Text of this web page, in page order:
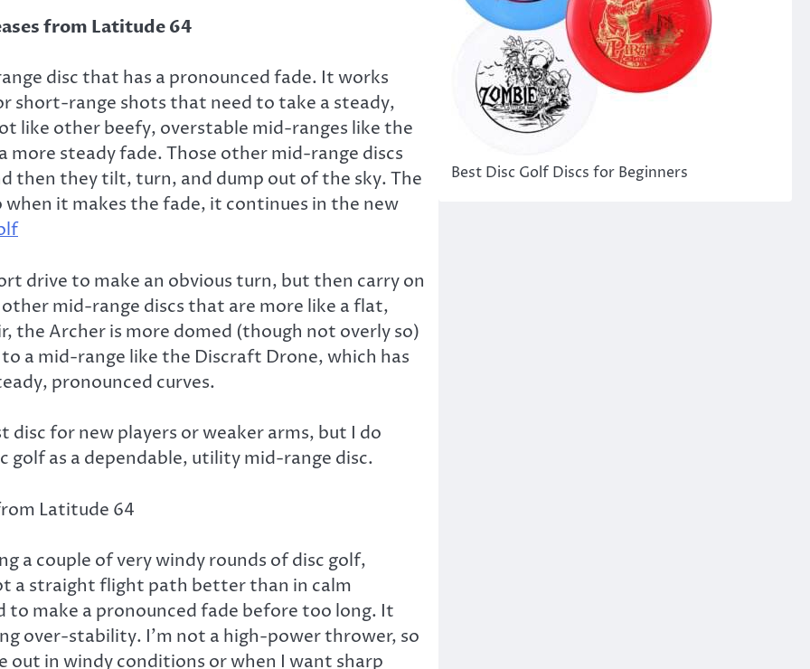
disc that has a pronounced fade. It works
short-range shots that need to take a steady,
like other beefy, overstable mid-ranges like the
more steady fade. Those other mid-range discs
then they tilt, turn, and dump out of the sky. The
it makes the fade, it continues in the new
drive to make an obvious turn, but then carry on
mid-range discs that are more like a flat,
the Archer is more domed (though not overly so)
a mid-range like the Discraft Drone, which has
pronounced curves.
disc for new players or weaker arms, but I do
golf as a dependable, utility mid-range disc.
a couple of very windy rounds of disc golf,
a straight flight path better than in calm
make a pronounced fade before too long. It
over-stability. I’m not a high-power thrower, so
out in windy conditions or when I want sharp
Best Disc Golf Discs for Beginners